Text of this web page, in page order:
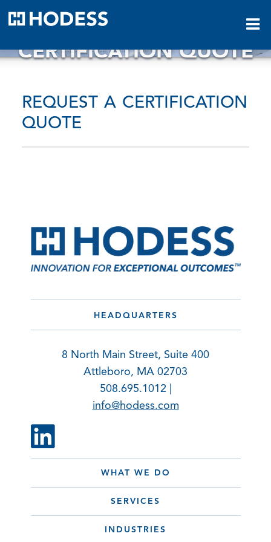
CERTIFICATION QUOTE
REQUEST A CERTIFICATION
QUOTE
WHAT WE DO
SERVICES
INDUSTRIES
HEADQUARTERS
8 North Main Street, Suite 400
Attleboro, MA 02703
508.695.1012 |
info@hodess.com